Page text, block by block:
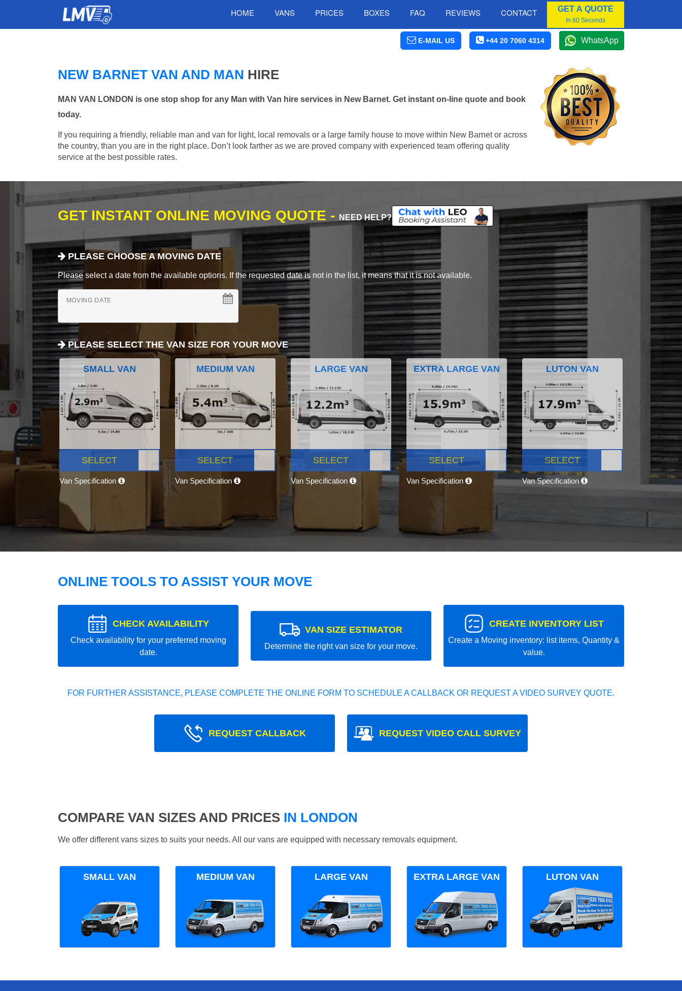
HOME VANS PRICES BOXES FAQ REVIEWS CONTACT GET A QUOTE
In 60 Seconds
E-MAIL US +44 20 7060 4314 WhatsApp
NEW BARNET VAN AND MAN HIRE
MAN VAN LONDON is one stop shop for any Man with Van hire services in New Barnet. Get instant on-line quote and book
today.
If you requiring a friendly, reliable man and van for light, local removals or a large family house to move within New Barnet or across
the country, than you are in the right place. Don’t look farther as we are proved company with experienced team offering quality
service at the best possible rates.
GET INSTANT ONLINE MOVING QUOTE - NEED HELP?
PLEASE CHOOSE A MOVING DATE
Please select a date from the available options. If the requested date is not in the list, it means that it is not available.
MOVING DATE
PLEASE SELECT THE VAN SIZE FOR YOUR MOVE
SMALL VAN
SELECT
Van Specification
MEDIUM VAN
SELECT
Van Specification
LARGE VAN
SELECT
Van Specification
EXTRA LARGE VAN
SELECT
Van Specification
LUTON VAN
SELECT
Van Specification
ONLINE TOOLS TO ASSIST YOUR MOVE
CHECK AVAILABILITY
Check availability for your preferred moving
date.
VAN SIZE ESTIMATOR
Determine the right van size for your move.
CREATE INVENTORY LIST
Create a Moving inventory: list items, Quantity &
value.
FOR FURTHER ASSISTANCE, PLEASE COMPLETE THE ONLINE FORM TO SCHEDULE A CALLBACK OR REQUEST A VIDEO SURVEY QUOTE.
REQUEST CALLBACK REQUEST VIDEO CALL SURVEY
COMPARE VAN SIZES AND PRICES IN LONDON
We offer different vans sizes to suits your needs. All our vans are equipped with necessary removals equipment.
SMALL VAN MEDIUM VAN LARGE VAN EXTRA LARGE VAN LUTON VAN